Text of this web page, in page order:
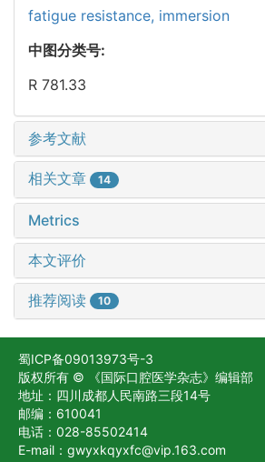
fatigue resistance, immersion
中图分类号:
R 781.33
参考文献
相关文章 14
Metrics
本文评价
推荐阅读 10
蜀ICP备09013973号-3
版权所有 © 《国际口腔医学杂志》编辑部
地址：四川成都人民南路三段14号
邮编：610041
电话：028-85502414
E-mail：gwyxkqyxfc@vip.163.com